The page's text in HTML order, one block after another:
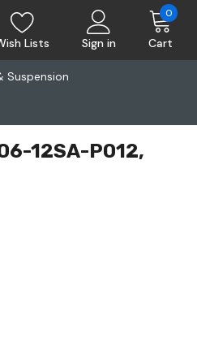
Lists Sign in Cart
0
Suspension
12SA-P012,